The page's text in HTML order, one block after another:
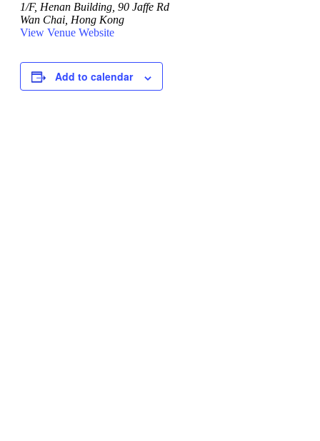
1/F, Henan Building, 90 Jaffe Rd
Wan Chai, Hong Kong
View Venue Website
Add to calendar